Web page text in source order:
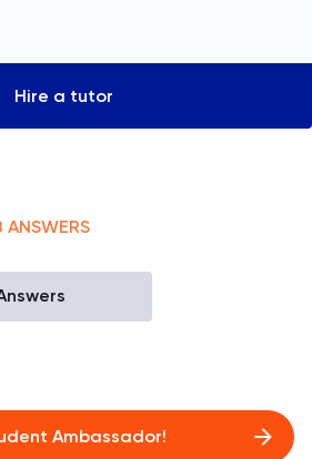
Hire a tutor
ANSWERS
Ambassador!